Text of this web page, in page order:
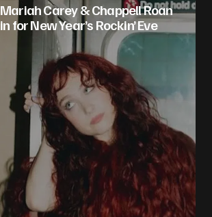
Mariah Carey & Chappell Roan
in for New Year’s Rockin’ Eve